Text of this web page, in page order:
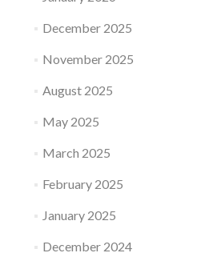
December 2025
November 2025
August 2025
May 2025
March 2025
February 2025
January 2025
December 2024